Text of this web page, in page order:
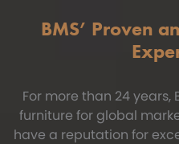
BMS’ Proven
For more than 24 years,
furniture for global
have a reputation for